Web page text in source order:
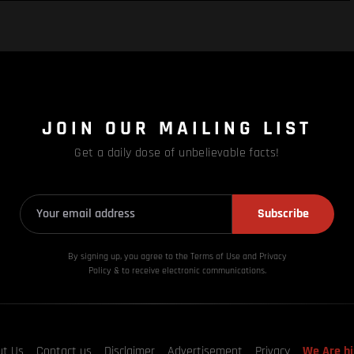
JOIN OUR MAILING LIST
Get a daily dose of unbelievable facts!
Subscribe
By signing up, you agree to the Terms of Use and Privacy
Policy & to receive electronic communications.